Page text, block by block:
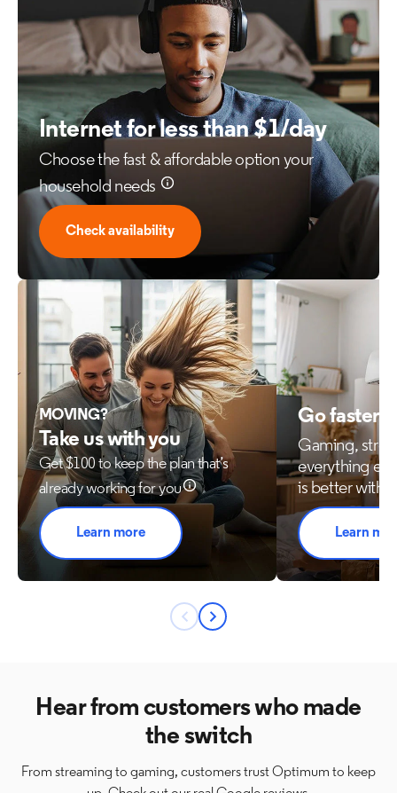
Internet for less than $1/day
Choose the fast & affordable option your
household needs
Check availability
MOVING?
Take us with you
Get $100 to keep the plan that’s
already working for you
Learn more
Go faster
Gaming,
everything
is better with
Learn
Previous
Next
Hear from customers who made
the switch
From streaming to gaming, customers trust Optimum to keep